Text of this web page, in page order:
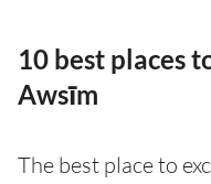
10 best places
Awsīm
The best place to